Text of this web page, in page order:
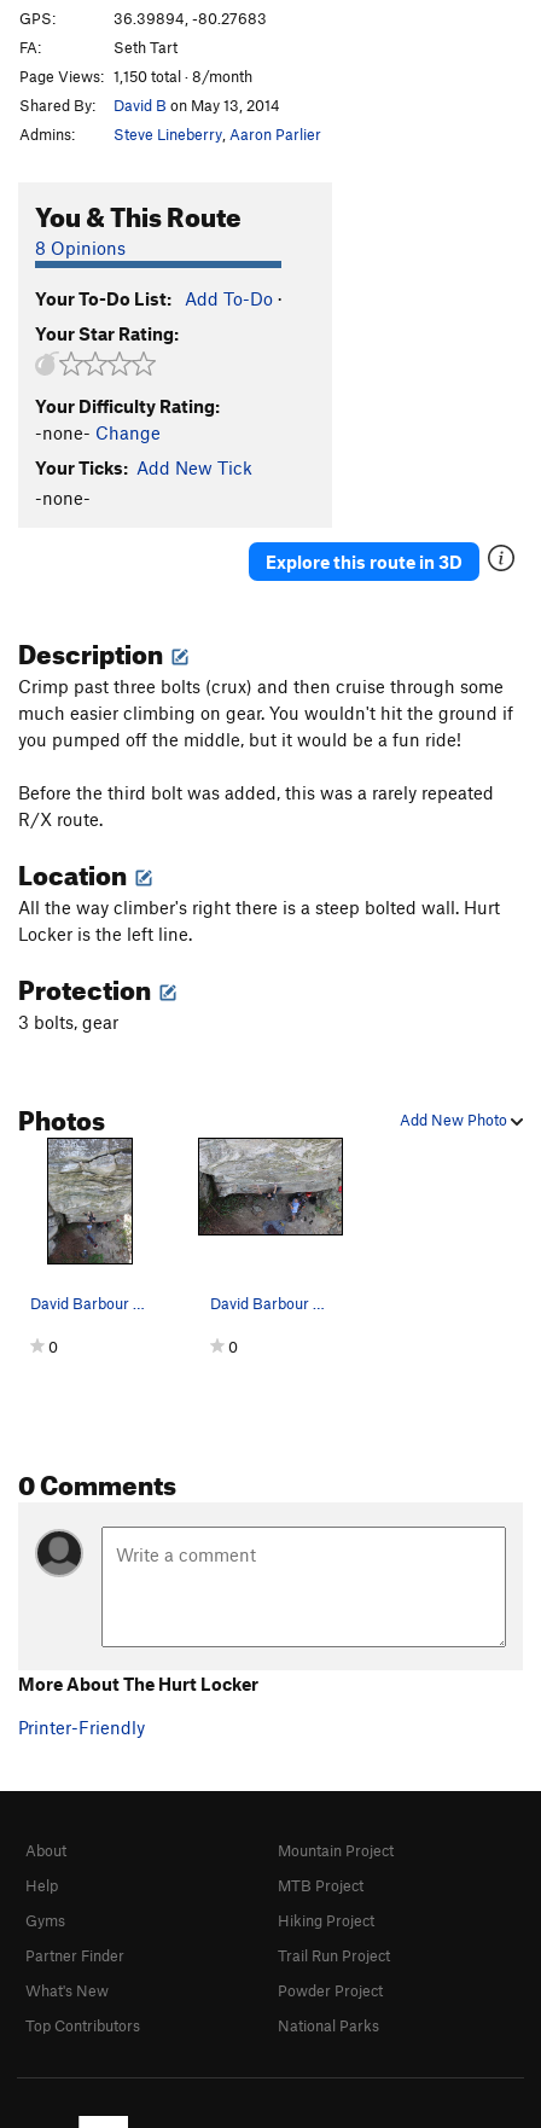
Approach Gully Slab
GPS:
36.39894, -80.27683
FA:
Seth Tart
Page Views: 1,150 total · 8/month
Shared By:
David B on May 13, 2014
Admins:
Steve Lineberry Aaron Parlier
You & This Route
8 Opinions
Your To-Do List: Add To-Do ·
Your Star Rating:
Your Difficulty Rating:
-none- Change
Your Ticks: Add New Tick
-none-
Explore this route in 3D
Description
Crimp past three bolts (crux) and then cruise through some
much easier climbing on gear. You wouldn't hit the ground if
you pumped off the middle, but it would be a fun ride!
Before the third bolt was added, this was a rarely repeated
R/X route.
Location
All the way climber's right there is a steep bolted wall. Hurt
Locker is the left line.
Protection
3 bolts, gear
Add New Photo
Photos
David Barbour sending The Hurt Locker
0
David Barbour sending The Hurt Locker
0
0 Comments
More About The Hurt Locker
Printer-Friendly
About
Help
Gyms
Partner Finder
What's New
Top Contributors
Mountain Project
MTB Project
Hiking Project
Trail Run Project
Powder Project
National Parks